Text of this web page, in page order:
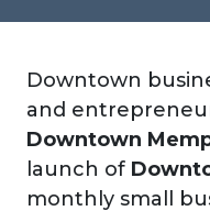
Downtown
and
Downtown
launch of
monthly small